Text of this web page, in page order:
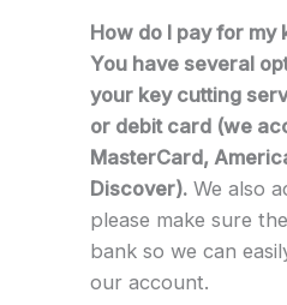
How do I pay for
You have several
your key cutting
or debit card (we
MasterCard,
Discover).We also
please make sure
bank so we can
our account.